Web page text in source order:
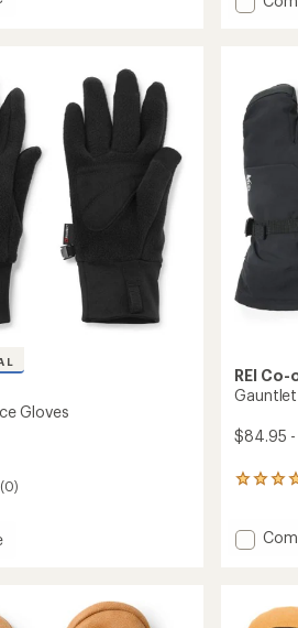
an
out
of
5
stars
to
Gloves
(0)
REI Co-
$84.95
19
an
average
Add